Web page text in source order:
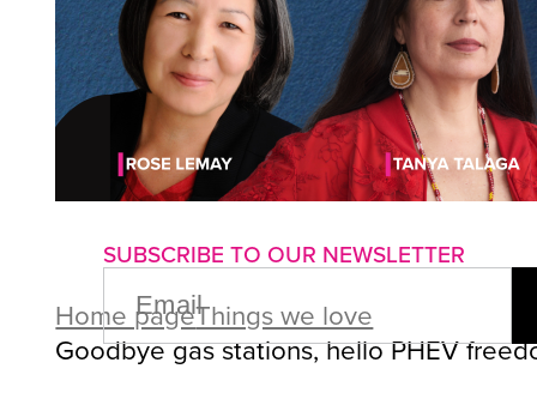
ImpactLifePoliticsCulture
About us Advertise with us
SUBSCRIBE TO OUR NEWSLETTER
EMAIL
(REQUIRED)
Home pageThings we love
Goodbye gas stations, hello PHEV